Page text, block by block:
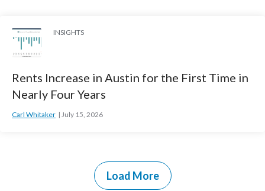
INSIGHTS
Rents Increase in Austin for the First Time in
Nearly Four Years
Carl Whitaker July 15, 2026
Load More